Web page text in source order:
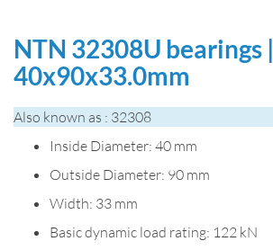
NTN 32308U bearings |
40x90x33.0mm
Also known as : 32308
Inside Diameter: 40 mm
Outside Diameter: 90 mm
Width: 33 mm
Basic dynamic load rating: 122 kN